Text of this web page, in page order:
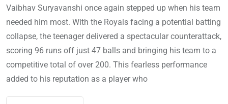
Vaibhav Suryavanshi once again stepped up when his team
needed him most. With the Royals facing a potential batting
collapse, the teenager delivered a spectacular counterattack,
scoring 96 runs off just 47 balls and bringing his team to a
competitive total of over 200. This fearless performance
added to his reputation as a player who